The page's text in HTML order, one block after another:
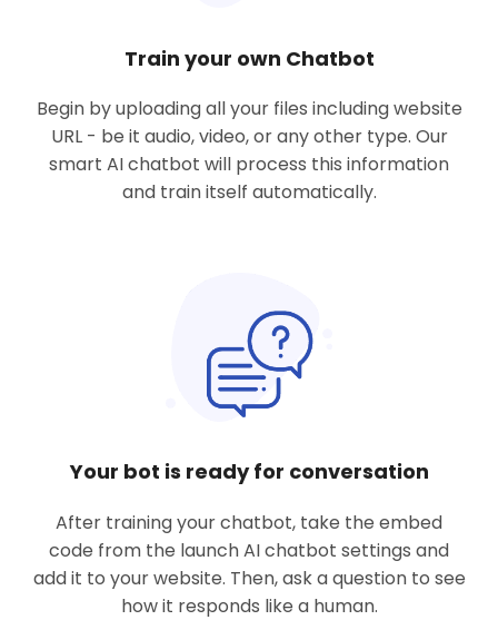
Train your own Chatbot
Begin by uploading allyour files including website
URL- be it audio, video, or any other type. Our
smart AI chatbot will process this information
and train itself automatically.
Your bot is ready for conversation
After training your chatbot, take the embed
code from the launch AI chatbot settings and
add it to your website. Then, ask a question to see
how it responds like a human.